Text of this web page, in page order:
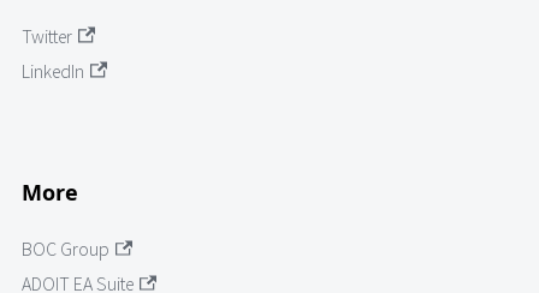
Twitter
LinkedIn
More
BOC Group
ADOIT EA Suite